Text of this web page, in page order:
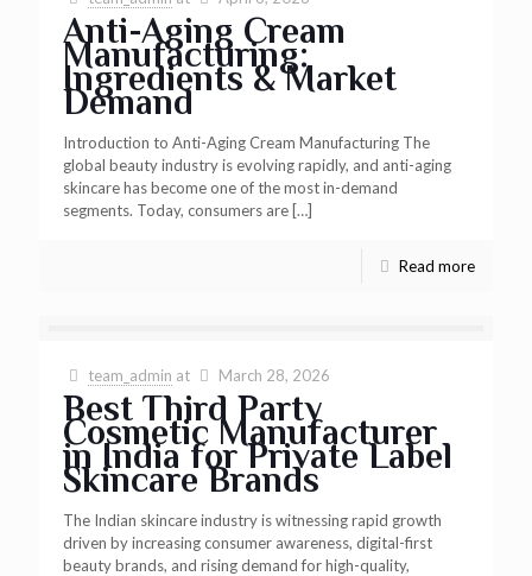
Anti-Aging Cream
Manufacturing:
Ingredients & Market
Demand
Introduction to Anti-Aging Cream Manufacturing The
global beauty industry is evolving rapidly, and anti-aging
skincare has become one of the most in-demand
segments. Today, consumers are[…]
Read more
team_admin at March 28, 2026
Best Third Party
Cosmetic Manufacturer
in India for Private Label
Skincare Brands
The Indian skincare industry is witnessing rapid growth
driven by increasing consumer awareness, digital-first
beauty brands, and rising demand for high-quality,